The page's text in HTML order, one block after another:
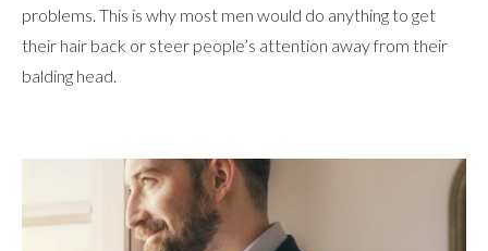
problems. This is why most men would do anything to get
their hair back or steer people’s attention away from their
balding head.